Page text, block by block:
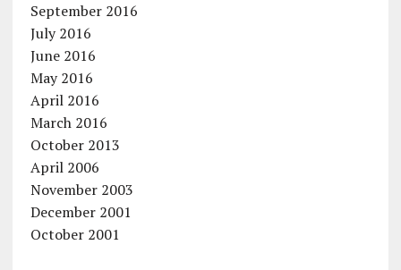
September 2016
July 2016
June 2016
May 2016
April 2016
March 2016
October 2013
April 2006
November 2003
December 2001
October 2001